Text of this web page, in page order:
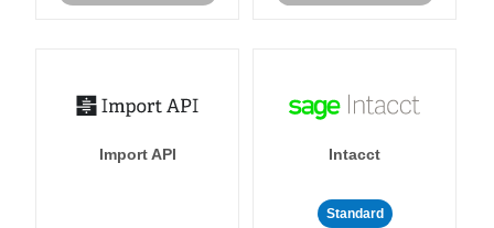
Import API Intacct
Standard